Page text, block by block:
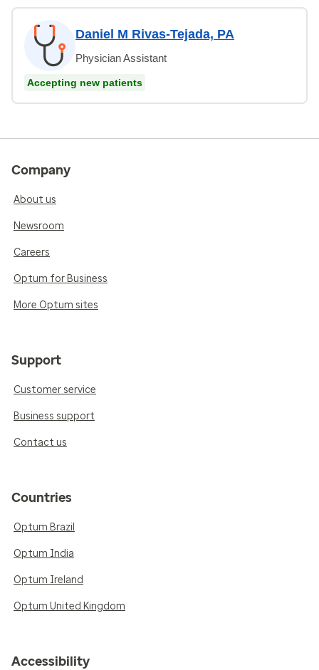
Daniel M Rivas-Tejada, PA
Physician Assistant
Accepting new patients
Company
About us
Newsroom
Careers
Optum for Business
More Optum sites
Support
Customer service
Business support
Contact us
Countries
Optum Brazil
Optum India
Optum Ireland
Optum United Kingdom
Accessibility